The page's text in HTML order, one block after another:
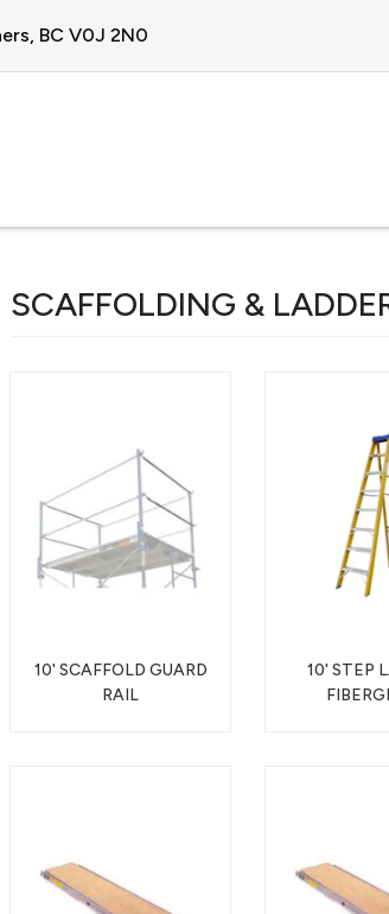
BC V0J 2N0
SCAFFOLDING &
10' SCAFFOLD GUARD
RAIL
10' STEP